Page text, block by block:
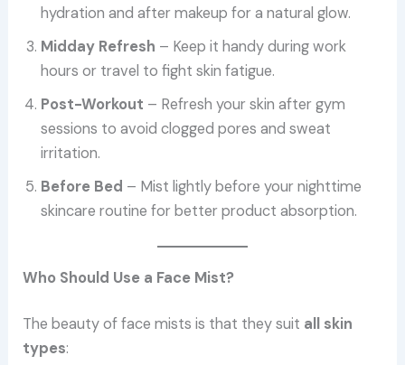
hydration and after makeup for a natural glow.
Midday Refresh – Keep it handy during work
hours or travel to fight skin fatigue.
Post-Workout – Refresh your skin after gym
sessions to avoid clogged pores and sweat
irritation.
Before Bed – Mist lightly before your nighttime
skincare routine for better product absorption.
Who Should Use a Face Mist?
The beauty of face mists is that they suit all skin
types: